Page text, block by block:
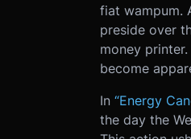
fiat wampum.
preside over
money
become
In “Energy
the day the